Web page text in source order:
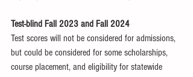
Test-blind Fall 2023 and Fall 2024
Test scores will not be considered for admissions,
but could be considered for some scholarships,
course placement, and eligibility for statewide